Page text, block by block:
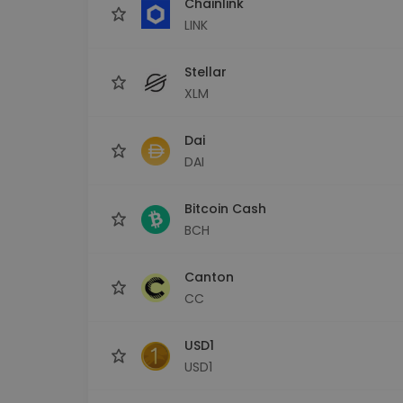
LINK
Stellar
XLM
Dai
DAI
Bitcoin Cash
BCH
Canton
CC
USD1
USD1